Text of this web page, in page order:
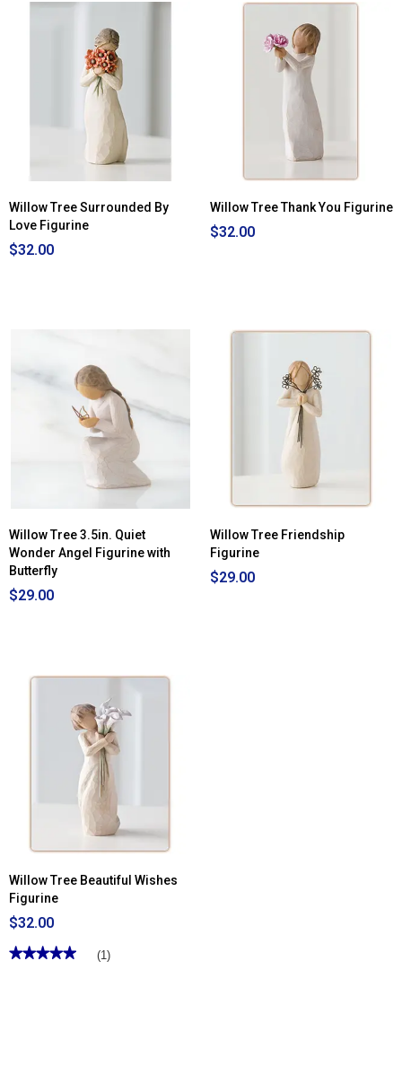
Willow Tree Surrounded By
Love Figurine
$32.00
Willow Tree Thank You Figurine
$32.00
Willow Tree 3.5in. Quiet
Wonder Angel Figurine with
Butterfly
$29.00
Willow Tree Friendship
Figurine
$29.00
Willow Tree Beautiful Wishes
Figurine
$32.00
★★★★★
★★★★★ (1)